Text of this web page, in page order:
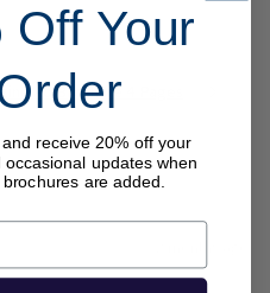
Ad Brochure 4 Pages
Off Your
receive 20% off your
occasional updates when
are added.